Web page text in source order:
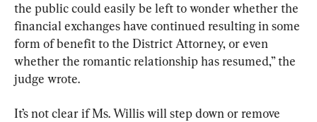
the public could easily be left to wonder whether the
financial exchanges have continued resulting in some
form of benefit to the District Attorney, or even
whether the romantic relationship has resumed,” the
judge wrote.
It’s not clear if Ms. Willis will step down or remove